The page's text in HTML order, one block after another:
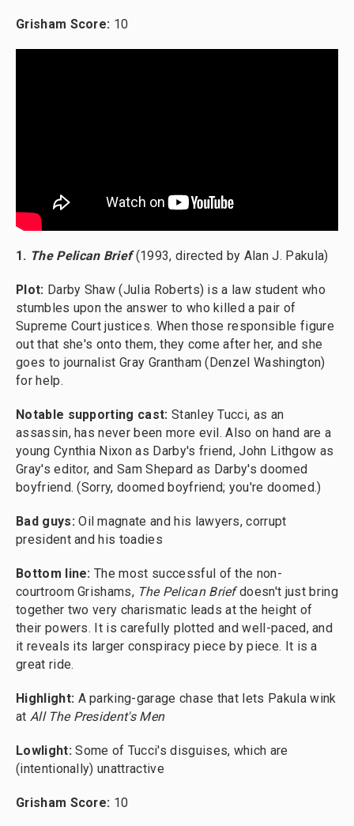
Grisham Score: 10
1. The Pelican Brief(1993, directed by Alan J. Pakula)
Plot: Darby Shaw (Julia Roberts) is a law student who
stumbles upon the answer to who killed a pair of
Supreme Court justices. When those responsible figure
out that she's onto them, they come after her, and she
goes to journalist Gray Grantham (Denzel Washington)
for help.
Notable supporting cast: Stanley Tucci, as an
assassin, has never been more evil. Also on hand are a
young Cynthia Nixon as Darby's friend, John Lithgow as
Gray's editor, and Sam Shepard as Darby's doomed
boyfriend. (Sorry, doomed boyfriend; you're doomed.)
Bad guys:Oil magnate and his lawyers, corrupt
president and his toadies
Bottom line:The most successful of the non-
courtroom Grishams, The Pelican Briefdoesn't just bring
together two very charismatic leads at the height of
their powers. It is carefully plotted and well-paced, and
it reveals its larger conspiracy piece by piece. It is a
great ride.
Highlight: A parking-garage chase that lets Pakula wink
at All The President's Men
Lowlight: Some of Tucci's disguises, which are
(intentionally) unattractive
Grisham Score: 10